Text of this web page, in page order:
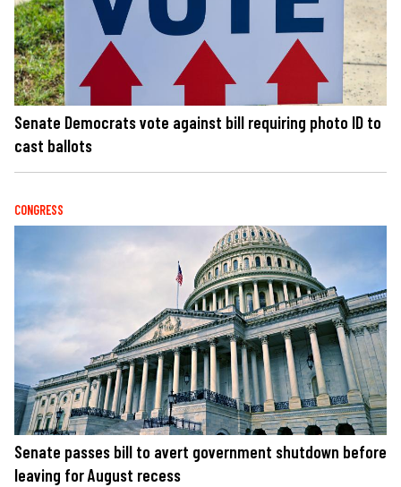
Senate Democrats vote against bill requiring photo ID to
cast ballots
CONGRESS
Senate passes bill to avert government shutdown before
leaving for August recess